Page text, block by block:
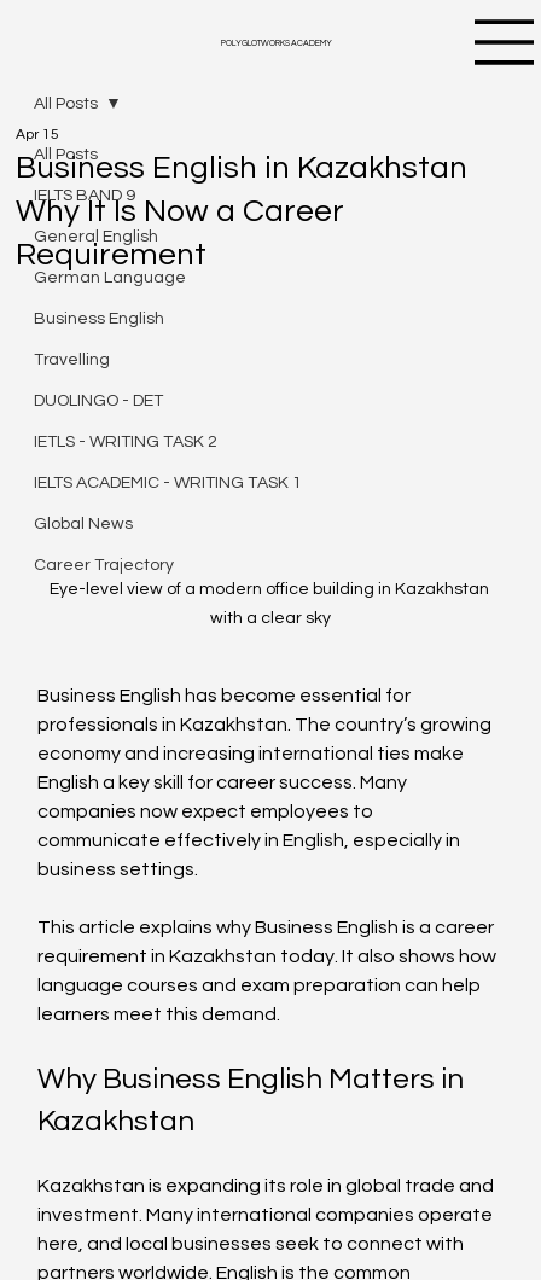
POLYGLOTWORKS ACADEMY
All Posts
IELTS BAND 9
General English
German Language
Business English
Travelling
DUOLINGO - DET
IETLS - WRITING TASK 2
IELTS ACADEMIC - WRITING TASK 1
Global News
Career Trajectory
All Posts
Business English in Kazakhstan
Why It Is Now a Career
Requirement
Apr 15
Eye-level view of a modern office building in Kazakhstan
with a clear sky
Business English has become essential for
professionals in Kazakhstan. The country’s growing
economy and increasing international ties make
English a key skill for career success. Many
companies now expect employees to
communicate effectively in English, especially in
business settings.
This article explains why Business English is a career
requirement in Kazakhstan today. It also shows how
language courses and exam preparation can help
learners meet this demand.
Why Business English Matters in
Kazakhstan
Kazakhstan is expanding its role in global trade and
investment. Many international companies operate
here, and local businesses seek to connect with
partners worldwide. English is the common